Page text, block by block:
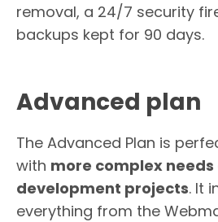
removal, a 24/7 security
backups kept for 90 days.
Advanced plan
The Advanced Plan is
with more complex
development projects. It
everything from the